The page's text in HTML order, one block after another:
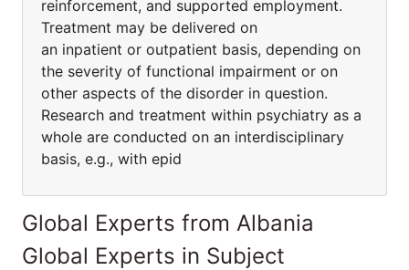
reinforcement, and supported employment.
Treatment may be delivered on
an inpatient or outpatient basis, depending on
the severity of functional impairment or on
other aspects of the disorder in question.
Research and treatment within psychiatry as a
whole are conducted on an interdisciplinary
basis, e.g., with epid
Global Experts from Albania
Global Experts in Subject